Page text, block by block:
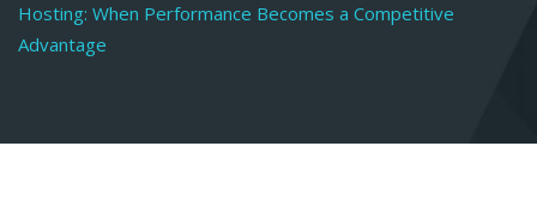
Hosting: When Performance Becomes a Competitive
Advantage